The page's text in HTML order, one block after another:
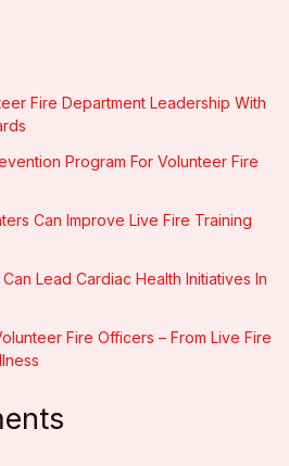
Fire Department Leadership With
Program For Volunteer Fire
Can Improve Live Fire Training
Lead Cardiac Health Initiatives In
Fire Officers – From Live Fire